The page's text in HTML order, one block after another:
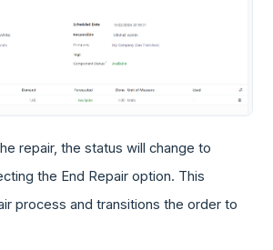
repair, the status will change to
the End Repair option. This
process and transitions the order to